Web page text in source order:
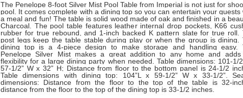
The Penelope 8-foot Silver Mist Pool Table from Imperial is not just for
pool. It comes complete with a dining top so you can entertain your guests
a meal and fun! The table is solid wood made of oak and finished in a
Charcoal. The pool table features leather internal drop pockets, K66
rubber for true rebound, and 1-inch backed K pattern slate for true roll.
post legs keep the table stable during play or when the group is dining.
dining top is a 4-piece design to make storage and handling easy.
Penelope Silver Mist makes a great addition to any home and
flexibility for a large dining party when needed. Table dimensions: 101-1/
57-1/2” W x 32” H; Distance from floor to the bottom panel is 24-1/2
Table dimensions with dining top: 104”L x 59-1/2” W x 33-1/2”.
dimensions: Distance from the floor to the top of the table is 32-
distance from the floor to the top of the dining top is 33-1/2 inches.